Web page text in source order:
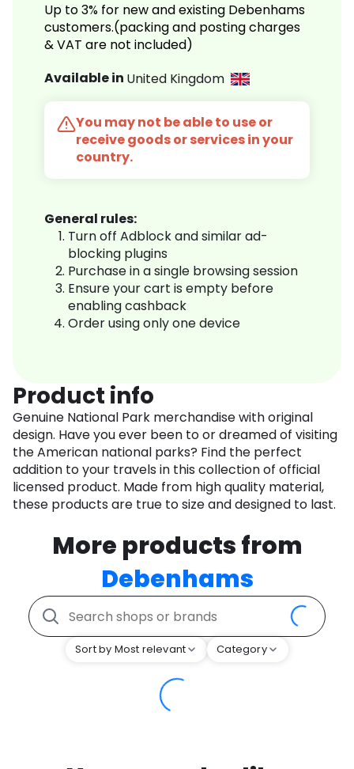
Up to 3% for new and existing Debenhams
customers.(packing and posting charges
& VAT are not included)
Available in United Kingdom
You may not be able to use or
receive goods or services in your
country.
General rules:
Turn off Adblock and similar ad-
blocking plugins
Purchase in a single browsing session
Ensure your cart is empty before
enabling cashback
Order using only one device
Product info
Genuine National Park merchandise with original
design. Have you ever been to or dreamed of visiting
the American national parks? Find the perfect
addition to your travels in this collection of official
licensed product. Made from high quality material,
these products are true to size and designed to last.
More products from
Debenhams
Sort by Most relevant Category